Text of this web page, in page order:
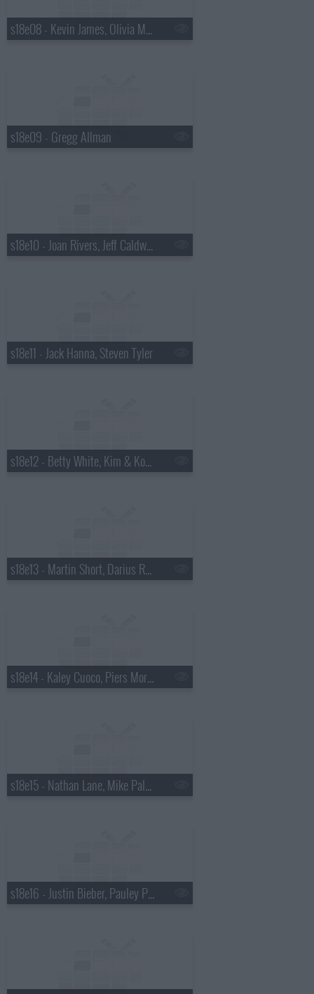
s18e08 - Kevin James, Olivia Munn
s18e09 - Gregg Allman
s18e10 - Joan Rivers, Jeff Caldwell, Wintersleep
s18e11 - Jack Hanna, Steven Tyler
s18e12 - Betty White, Kim & Kourtney Kardashian, the Script
s18e13 - Martin Short, Darius Rucker
s18e14 - Kaley Cuoco, Piers Morgan, Wanda Jackson with Jack White
s18e15 - Nathan Lane, Mike Palascak, Esperanza Spalding
s18e16 - Justin Bieber, Pauley Perrette, Best Coast